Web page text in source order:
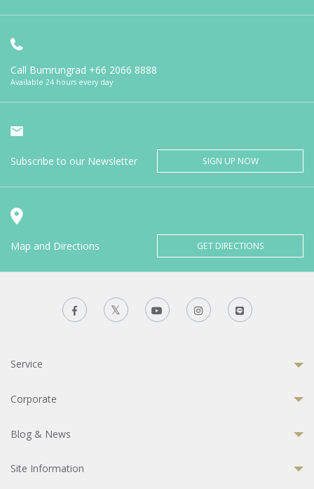
Call Bumrungrad +66 2066 8888
Available 24 hours every day
Subscribe to our Newsletter SIGN UP NOW
Map and Directions GET DIRECTIONS
Service
Corporate
Blog & News
Site Information